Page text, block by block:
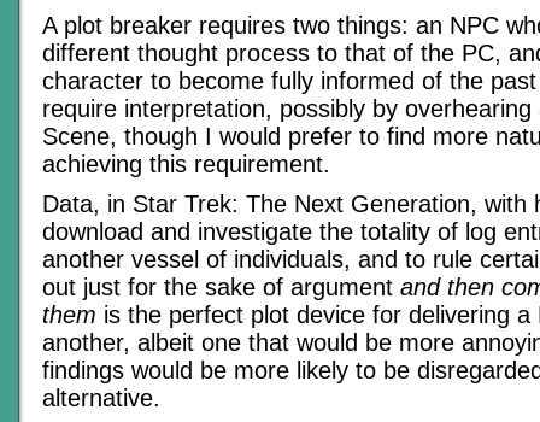
A plot breaker requires two things: an NPC
different thought process to that of the PC,
character to become fully informed of the
require interpretation, possibly by overhearing
Scene, though I would prefer to find more
achieving this requirement.
Data, in Star Trek: The Next Generation, with
download and investigate the totality of log
another vessel of individuals, and to rule
out just for the sake of argument and then
them is the perfect plot device for delivering a
another, albeit one that would be more
findings would be more likely to be
alternative.